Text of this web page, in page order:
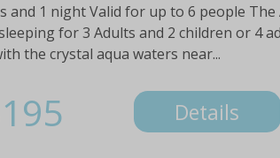
and 1 night Valid for up to 6 people The
for 3 Adults and 2 children or 4
the crystal aqua waters near...
Details